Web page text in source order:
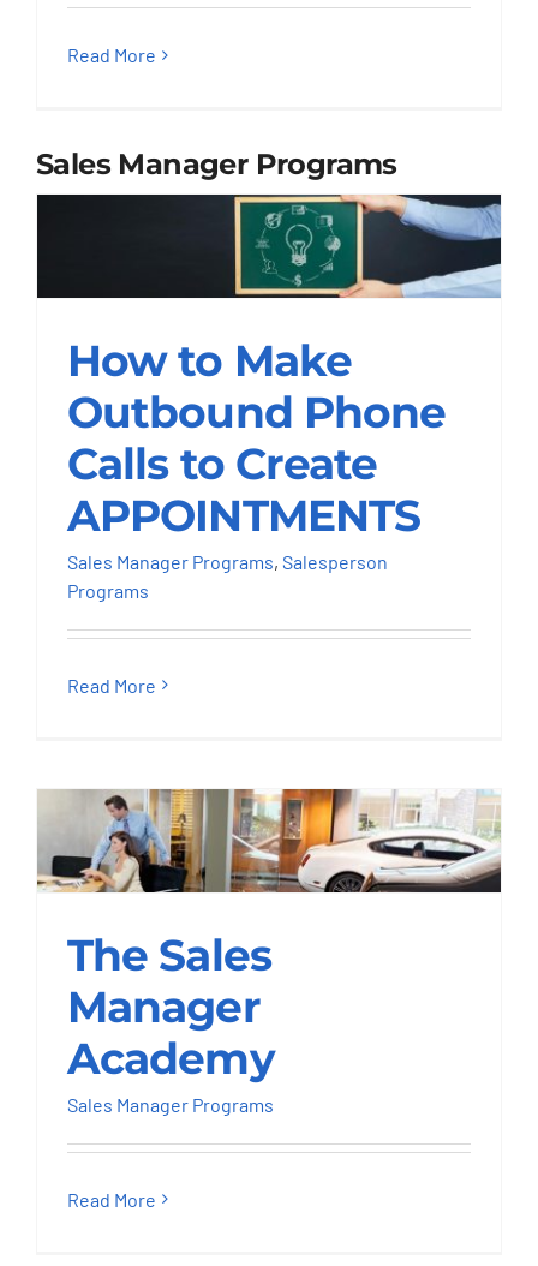
Read More
Sales Manager Programs
How to Make
Calls to Create
APPOINTMENTS
Sales Manager Programs
Salesperson
Programs
How to Make
Outbound Phone
Calls to Create
APPOINTMENTS
Sales Manager Programs, Salesperson
Programs
Read More
The Sales Manager
Academy
Sales Manager Programs
The Sales
Manager
Academy
Sales Manager Programs
Read More